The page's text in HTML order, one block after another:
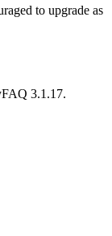
to upgrade as
3.1.17.